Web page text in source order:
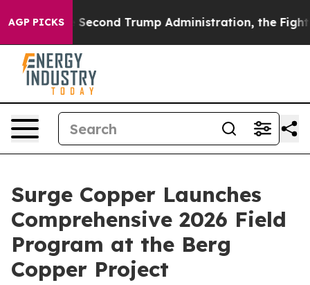
AGP PICKSTrump Administration, the Fight Over
Surge Copper Launches
Comprehensive 2026 Field
Program at the Berg
Copper Project